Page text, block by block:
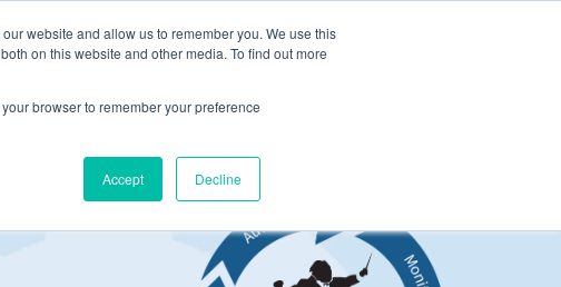
website and allow us to remember you. We use this
on this website and other media. To find out more
browser to remember your preference
Accept Decline
LOG IN